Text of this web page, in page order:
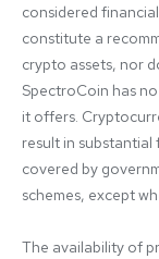
considered
constitute a
crypto assets, nor
SpectroCoin has
it offers.
result in substantial
covered by
schemes, except
The availability of